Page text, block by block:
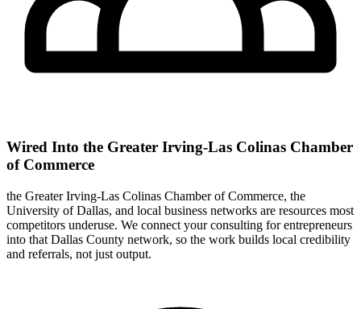
Wired Into the Greater Irving-Las Colinas Chamber
of Commerce
the Greater Irving-Las Colinas Chamber of Commerce, the
University of Dallas, and local business networks are resources most
competitors underuse. We connect your consulting for entrepreneurs
into that Dallas County network, so the work builds local credibility
and referrals, not just output.